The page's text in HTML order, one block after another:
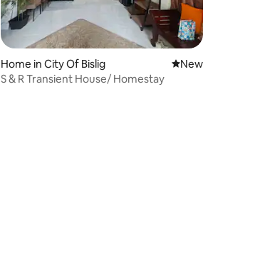
Home in City Of Bislig New place to stay
New
S & R Transient House/ Homestay